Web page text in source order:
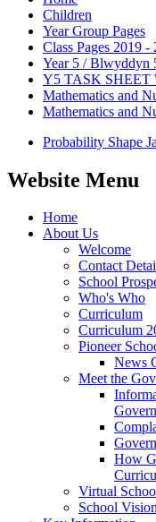
Children
Year Group Pages
Class Pages 2019 -
Year 5 / Blwyddyn
Y5 TASK SHEET
Mathematics and
Mathematics and
Probability Shape
Website Menu
Home
About Us
Welcome
Contact
School
Who's Who
Curriculum
Curriculum
Pioneer
News
Meet the
How
Virtual
School